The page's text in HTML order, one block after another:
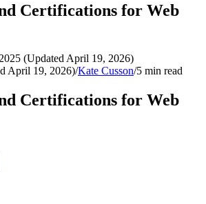
Certifications for Web
(Updated April 19, 2026)
April 19, 2026)/Kate Cusson/5 min read
Certifications for Web